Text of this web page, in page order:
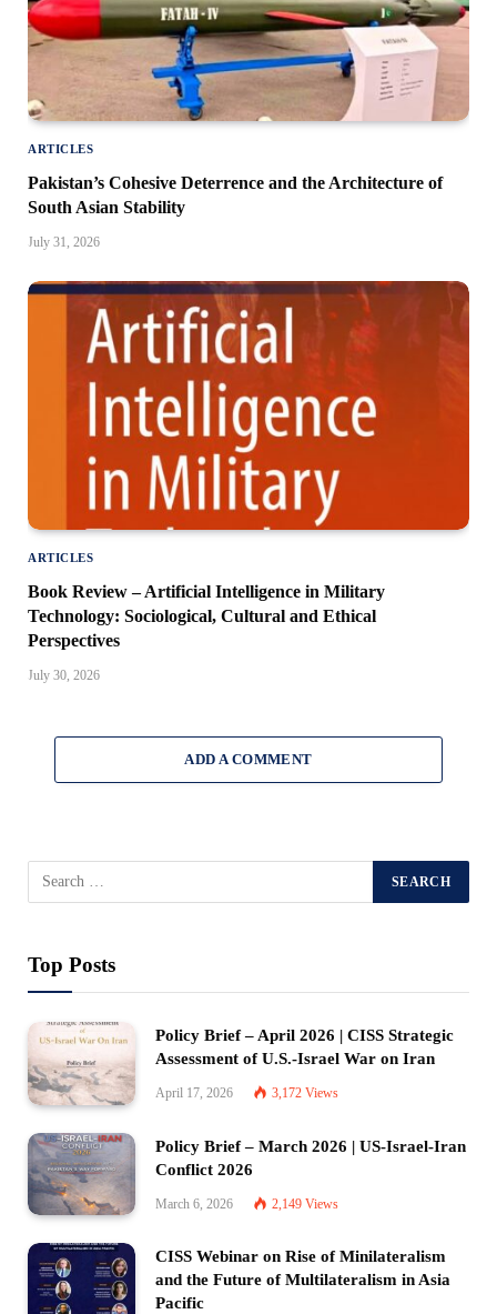
ARTICLES
Pakistan’s Cohesive Deterrence and the Architecture of
South Asian Stability
July 31, 2026
ARTICLES
Book Review – Artificial Intelligence in Military
Technology: Sociological, Cultural and Ethical
Perspectives
July 30, 2026
ADD A COMMENT
Top Posts
Policy Brief – April 2026 | CISS Strategic
Assessment of U.S.-Israel War on Iran
April 17, 2026 3,172 Views
Policy Brief – March 2026 | US-Israel-Iran
Conflict 2026
March 6, 2026 2,149 Views
CISS Webinar on Rise of Minilateralism
and the Future of Multilateralism in Asia
Pacific